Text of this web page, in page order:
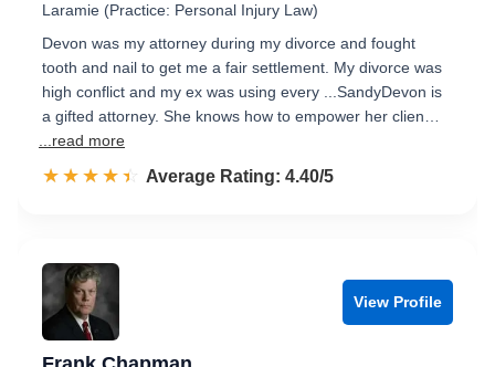
Laramie (Practice: Personal Injury Law)
Devon was my attorney during my divorce and fought
tooth and nail to get me a fair settlement. My divorce was
high conflict and my ex was using every ...SandyDevon is
a gifted attorney. She knows how to empower her clien…
...read more
☆☆☆☆☆
★★★★★ Rated 4.4 out of 5
Average Rating: 4.40/5
View Profile